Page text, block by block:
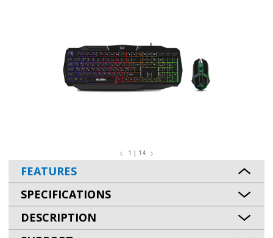
1 | 14
FEATURES
SPECIFICATIONS
DESCRIPTION